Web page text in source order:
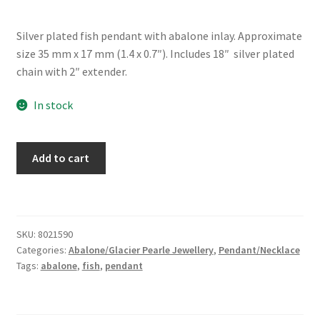
Silver plated fish pendant with abalone inlay. Approximate
size 35 mm x 17 mm (1.4 x 0.7″). Includes 18″ silver plated
chain with 2″ extender.
In stock
Add to cart
SKU: 8021590
Categories: Abalone/Glacier Pearle Jewellery, Pendant/Necklace
Tags: abalone, fish, pendant